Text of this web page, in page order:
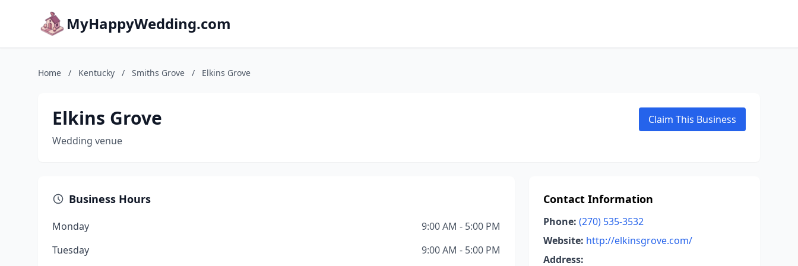
MyHappyWedding.com
Home / Kentucky / Smiths Grove / Elkins Grove
Elkins Grove
Wedding venue
Claim This Business
Business Hours
Monday
9:00 AM - 5:00 PM
Tuesday
9:00 AM - 5:00 PM
Contact Information
Phone: (270) 535-3532
Website: http://elkinsgrove.com/
Address: